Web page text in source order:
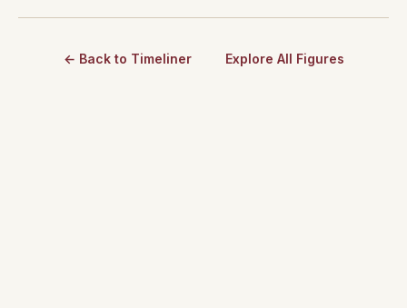
← Back to Timeliner Explore All Figures